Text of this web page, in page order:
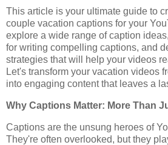
This article is your ultimate guide to
couple vacation captions for your
explore a wide range of caption
for writing compelling captions, and
strategies that will help your videos
Let's transform your vacation videos
into engaging content that leaves a
Why Captions Matter: More Than
Captions are the unsung heroes of
They're often overlooked, but they